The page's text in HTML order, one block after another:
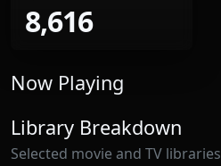
8,616
Now Playing
Library Breakdown
Selected movie and TV libraries